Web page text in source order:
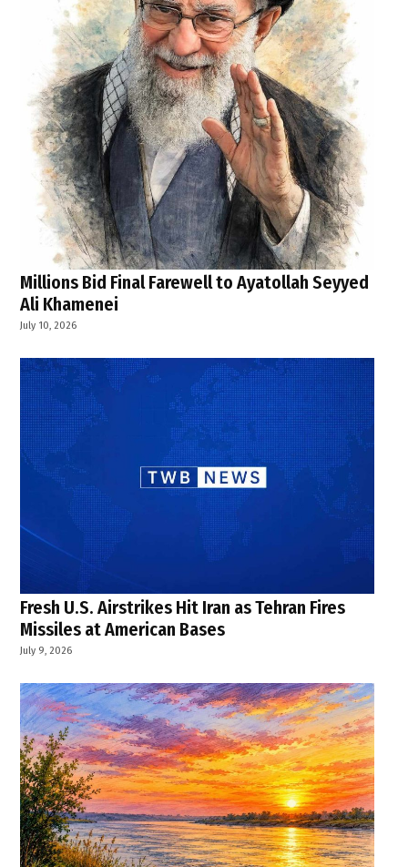
Millions Bid Final Farewell to Ayatollah Seyyed
Ali Khamenei
July 10, 2026
Fresh U.S. Airstrikes Hit Iran as Tehran Fires
Missiles at American Bases
July 9, 2026